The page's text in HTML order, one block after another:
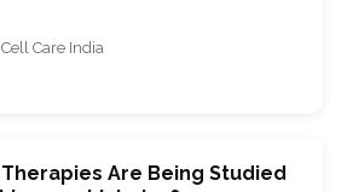
Care India
Are Being Studied